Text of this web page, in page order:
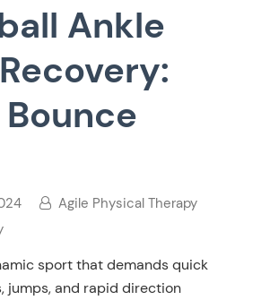
Ankle
Agile Physical Therapy
sport that demands quick
jumps, and rapid direction